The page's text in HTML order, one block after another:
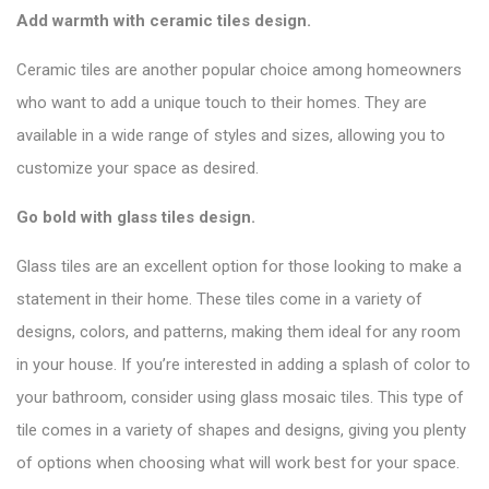
Add warmth with ceramic tiles design.
Ceramic tiles are another popular choice among homeowners
who want to add a unique touch to their homes. They are
available in a wide range of styles and sizes, allowing you to
customize your space as desired.
Go bold with glass tiles design.
Glass tiles are an excellent option for those looking to make a
statement in their home. These tiles come in a variety of
designs, colors, and patterns, making them ideal for any room
in your house. If you’re interested in adding a splash of color to
your bathroom, consider using glass mosaic tiles. This type of
tile comes in a variety of shapes and designs, giving you plenty
of options when choosing what will work best for your space.